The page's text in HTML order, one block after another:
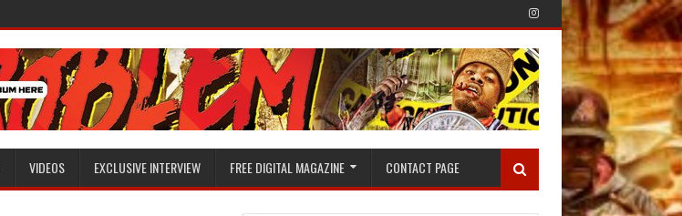
VIDEOS EXCLUSIVE INTERVIEW FREE DIGITAL MAGAZINE CONTACT PAGE